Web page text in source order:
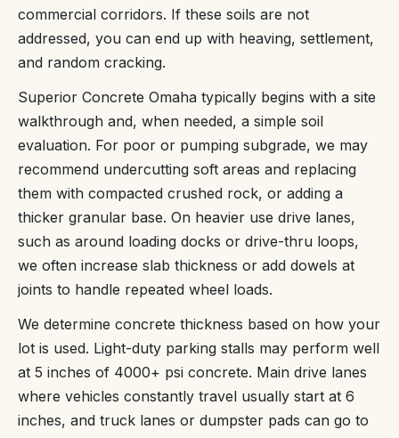
commercial corridors. If these soils are not
addressed, you can end up with heaving, settlement,
and random cracking.
Superior Concrete Omaha typically begins with a site
walkthrough and, when needed, a simple soil
evaluation. For poor or pumping subgrade, we may
recommend undercutting soft areas and replacing
them with compacted crushed rock, or adding a
thicker granular base. On heavier use drive lanes,
such as around loading docks or drive-thru loops,
we often increase slab thickness or add dowels at
joints to handle repeated wheel loads.
We determine concrete thickness based on how your
lot is used. Light-duty parking stalls may perform well
at 5 inches of 4000+ psi concrete. Main drive lanes
where vehicles constantly travel usually start at 6
inches, and truck lanes or dumpster pads can go to